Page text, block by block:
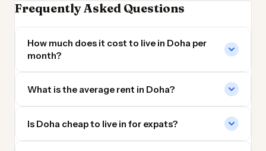
Frequently Asked Questions
How much does it cost to live in Doha per
month?
What is the average rent in Doha?
Is Doha cheap to live in for expats?